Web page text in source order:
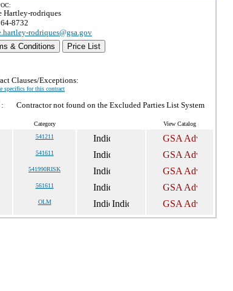
Hartley-rodriques
8732
rodriques@gsa.gov
& Conditions
Price List
Clauses/Exceptions:
specifics for this contract
Contractor not found on the Excluded Parties List System
Category View Catalog
541211
541611
541990RISK
561611
OLM